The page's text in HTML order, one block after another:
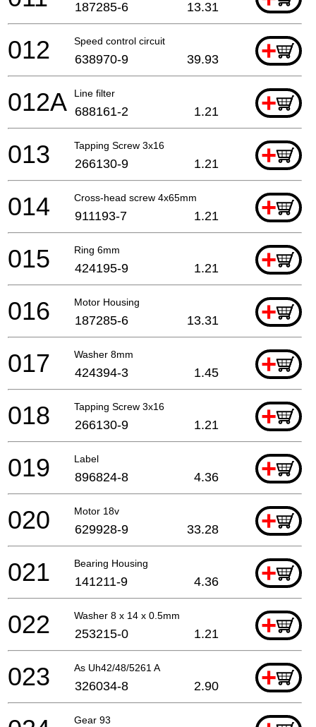
187285-6 13.31
Speed control circuit +
012 638970-9 39.93
Line filter +
012A 688161-2 1.21
Tapping Screw 3x16 +
013 266130-9 1.21
Cross-head screw 4x65mm +
014 911193-7 1.21
Ring 6mm +
015 424195-9 1.21
Motor Housing +
016 187285-6 13.31
Washer 8mm +
017 424394-3 1.45
Tapping Screw 3x16 +
018 266130-9 1.21
Label +
019 896824-8 4.36
Motor 18v +
020 629928-9 33.28
Bearing Housing +
021 141211-9 4.36
Washer 8 x 14 x 0.5mm +
022 253215-0 1.21
As Uh42/48/5261 A +
023 326034-8 2.90
Gear 93